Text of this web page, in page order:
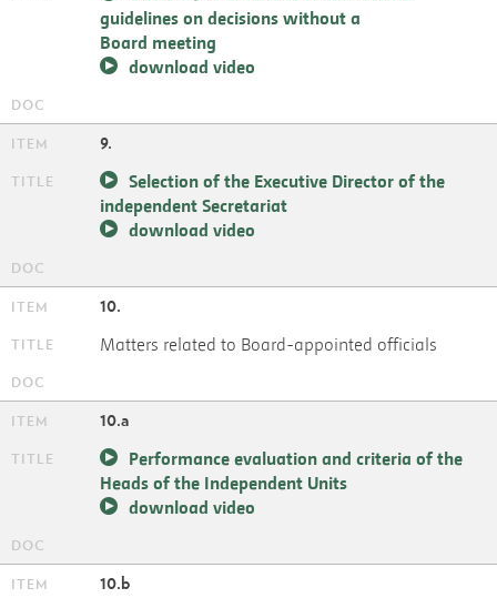
guidelines on decisions without a
Board meeting
download video
9.
Selection of the Executive Director of the
independent Secretariat
download video
10.
Matters related to Board-appointed officials
10.a
Performance evaluation and criteria of the
Heads of the Independent Units
download video
10.b